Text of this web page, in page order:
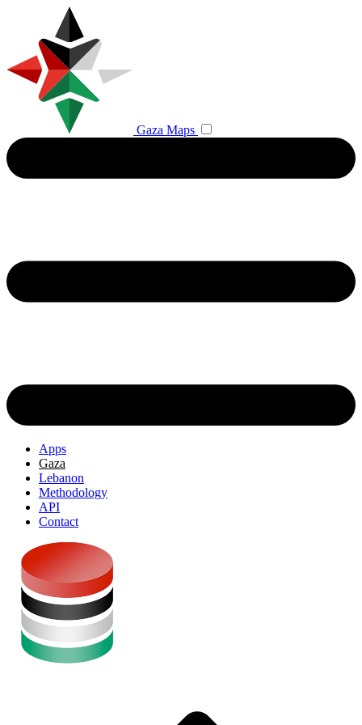
Gaza Maps
Apps
Gaza
Lebanon
Methodology
API
Contact